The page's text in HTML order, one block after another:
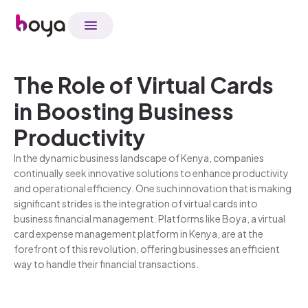
The Role of Virtual Cards
in Boosting Business
Productivity
In the dynamic business landscape of Kenya, companies
continually seek innovative solutions to enhance productivity
and operational efficiency. One such innovation that is making
significant strides is the integration of virtual cards into
business financial management. Platforms like Boya, a virtual
card expense management platform in Kenya, are at the
forefront of this revolution, offering businesses an efficient
way to handle their financial transactions.